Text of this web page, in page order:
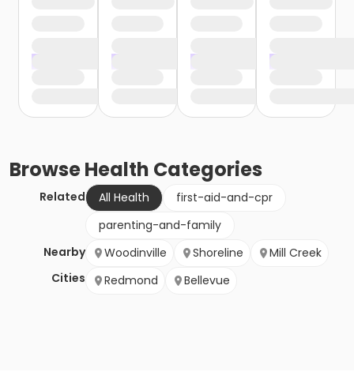
BrowseHealth Categories
Related All Health
first-aid-and-cpr
parenting-and-family
Nearby
Cities
Woodinville Shoreline
Mill Creek
Redmond
Bellevue